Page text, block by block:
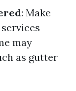
: Make
may
as gutter